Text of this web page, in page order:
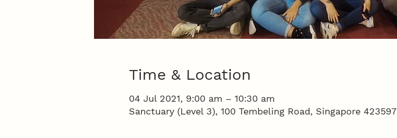
Time & Location
04 Jul 2021, 9:00 am – 10:30 am
Sanctuary (Level 3), 100 Tembeling Road, Singapore 423597